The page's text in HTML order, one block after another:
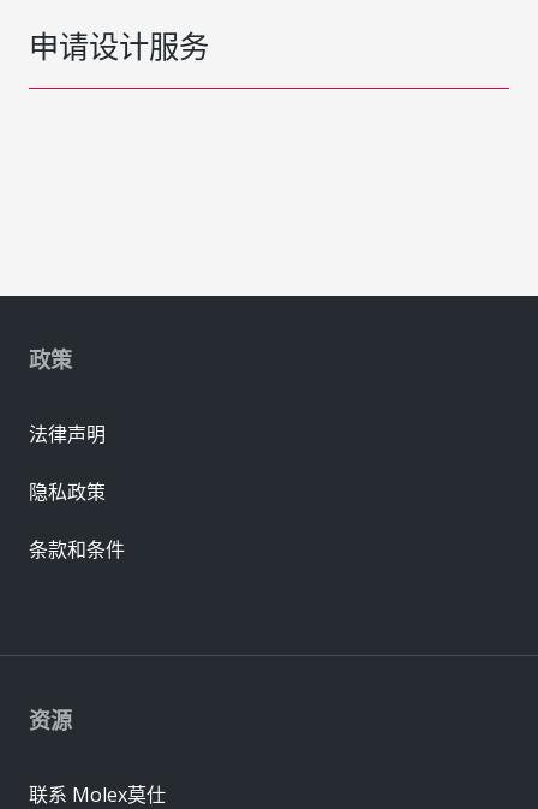
申请设计服务
资源
联系 Molex莫仕
政策
法律声明
隐私政策
条款和条件